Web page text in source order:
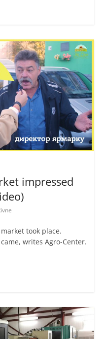
impressed
took place.
writes Agro-Center.